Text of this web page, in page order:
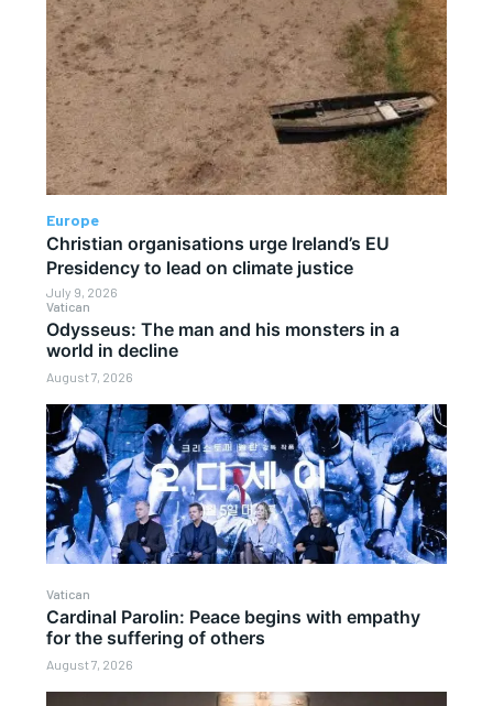
Vatican
Odysseus: The man and his monsters in a
world in decline
August 7, 2026
Vatican
Cardinal Parolin: Peace begins with empathy
for the suffering of others
August 7, 2026
Europe
Christian organisations urge Ireland’s EU
Presidency to lead on climate justice
July 9, 2026